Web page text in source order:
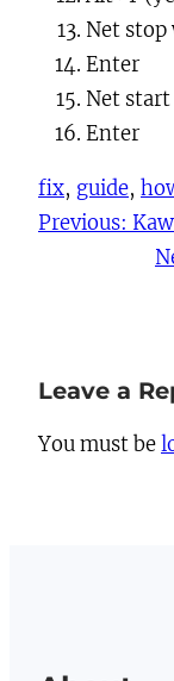
Net stop
Enter
Net start
Enter
fix, guide,
Previous:
Leave a
You must be